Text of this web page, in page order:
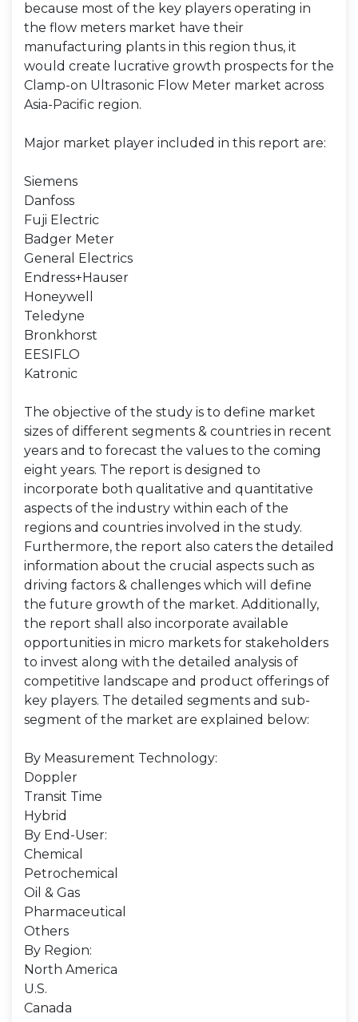
because most of the key players operating in
the flow meters market have their
manufacturing plants in this region thus, it
would create lucrative growth prospects for the
Clamp-on Ultrasonic Flow Meter market across
Asia-Pacific region.
Major market player included in this report are:
Siemens
Danfoss
Fuji Electric
Badger Meter
General Electrics
Endress+Hauser
Honeywell
Teledyne
Bronkhorst
EESIFLO
Katronic
The objective of the study is to define market
sizes of different segments & countries in recent
years and to forecast the values to the coming
eight years. The report is designed to
incorporate both qualitative and quantitative
aspects of the industry within each of the
regions and countries involved in the study.
Furthermore, the report also caters the detailed
information about the crucial aspects such as
driving factors & challenges which will define
the future growth of the market. Additionally,
the report shall also incorporate available
opportunities in micro markets for stakeholders
to invest along with the detailed analysis of
competitive landscape and product offerings of
key players. The detailed segments and sub-
segment of the market are explained below:
By Measurement Technology:
Doppler
Transit Time
Hybrid
By End-User:
Chemical
Petrochemical
Oil & Gas
Pharmaceutical
Others
By Region:
North America
U.S.
Canada